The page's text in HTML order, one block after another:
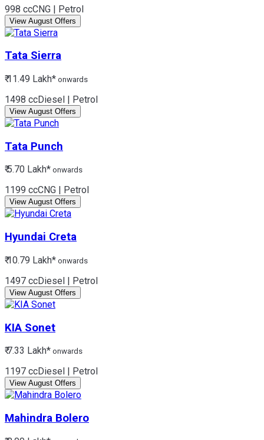
998 ccCNG | Petrol
View August Offers
Tata Sierra
₹ 11.49 Lakh* onwards
1498 ccDiesel | Petrol
View August Offers
Tata Punch
₹ 5.70 Lakh* onwards
1199 ccCNG | Petrol
View August Offers
Hyundai Creta
₹ 10.79 Lakh* onwards
1497 ccDiesel | Petrol
View August Offers
KIA Sonet
₹ 7.33 Lakh* onwards
1197 ccDiesel | Petrol
View August Offers
Mahindra Bolero